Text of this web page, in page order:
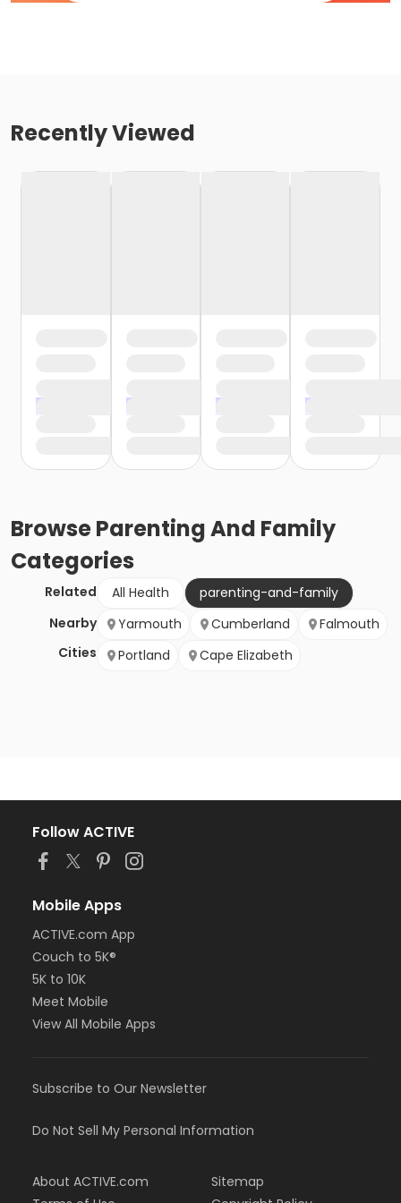
Recently Viewed
BrowseParenting And Family
Categories
Related All Health
parenting-and-family
Nearby
Cities
Yarmouth Cumberland
Falmouth
Portland
Cape Elizabeth
Follow ACTIVE
Mobile Apps
ACTIVE.com App
Couch to 5K®
5K to 10K
Meet Mobile
View All Mobile Apps
Subscribe to Our Newsletter
Do Not Sell My Personal Information
About ACTIVE.com
Sitemap